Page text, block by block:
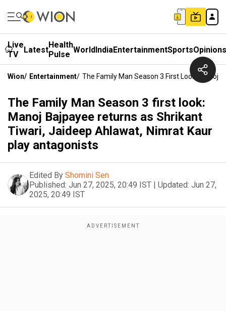
Live
TV
LatestHealth
Pulse WorldIndiaEntertainmentSportsOpinions
Wion/ Entertainment/ The Family Man Season 3 First Look: Manoj
The Family Man Season 3 first look:
Manoj Bajpayee returns as Shrikant
Tiwari, Jaideep Ahlawat, Nimrat Kaur
play antagonists
Edited By Shomini Sen
Published: Jun 27, 2025, 20:49 IST | Updated: Jun 27,
2025, 20:49 IST